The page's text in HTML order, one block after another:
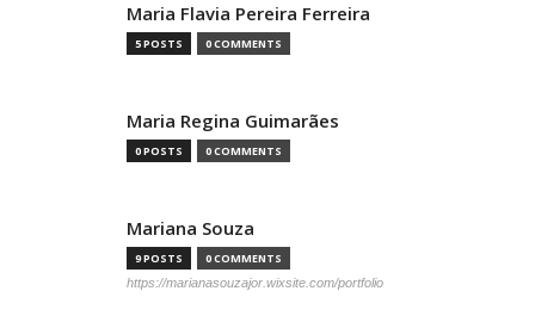
Maria Flavia Pereira Ferreira
5 POSTS 0 COMMENTS
Maria Regina Guimarães
0 POSTS 0 COMMENTS
Mariana Souza
9 POSTS 0 COMMENTS
https://marianasouzajor.wixsite.com/portfolio